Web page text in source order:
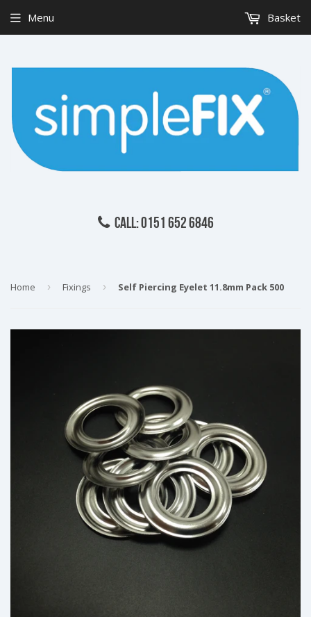
CALL: 0151 652 6846
Menu Basket
Home › Fixings › Self Piercing Eyelet 11.8mm Pack 500